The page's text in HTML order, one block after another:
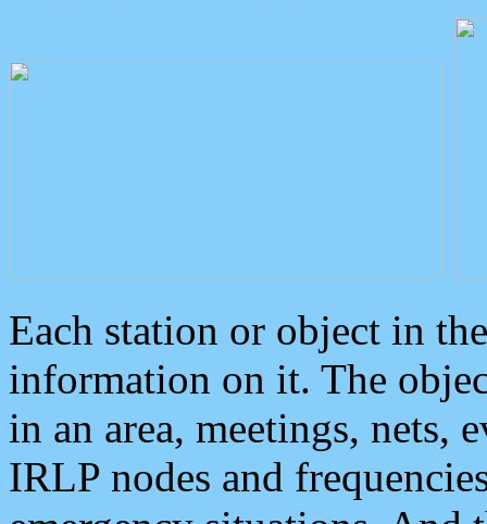
Each station or object in
information on it. The
in an area, meetings, nets,
IRLP nodes and